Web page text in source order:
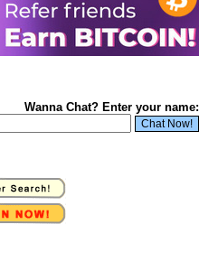
Wanna Chat? Enter your name: